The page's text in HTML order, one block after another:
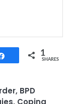
Share 1
SHARES
, BPD